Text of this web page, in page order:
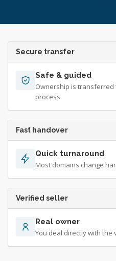
Secure transfer
Safe & guided
Ownership is transferred
process.
Fast handover
Quick turnaround
Most domains change
Verified seller
Real owner
You deal directly with